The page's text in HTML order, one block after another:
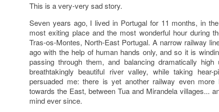
This is a very-very sad story.
Seven years ago, I lived in Portugal for 11 months, in
most exiting place and the most wonderful hour during
Tras-os-Montes, North-East Portugal. A narrow railway
ago with the help of human hands only, and so it is
passing through them, and balancing dramatically
breathtakingly beautiful river valley, while taking
persuaded me: there is yet another railway even
towards the East, between Tua and Mirandela villages...
mind ever since.